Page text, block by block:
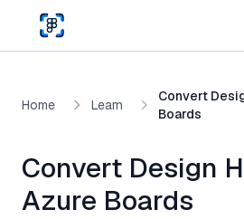
Skip to main content
Home Learn
Convert
Boards
Convert Design
Azure Boards